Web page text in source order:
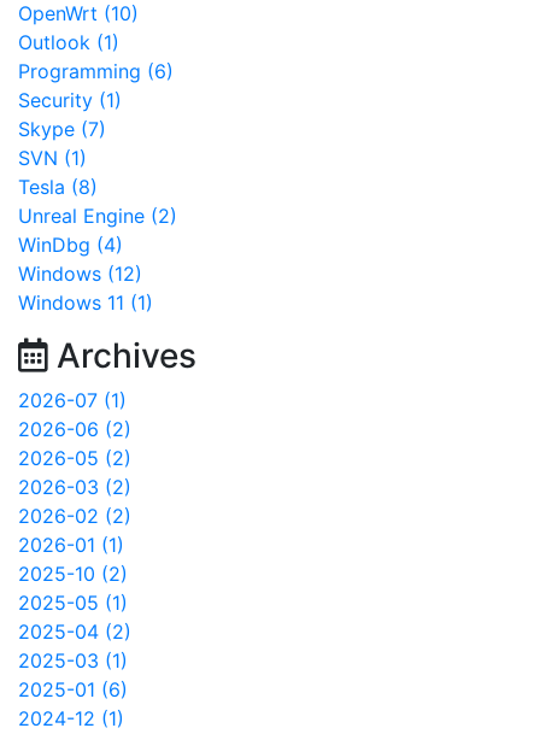
OpenWrt (10)
Outlook (1)
Programming (6)
Security (1)
Skype (7)
SVN (1)
Tesla (8)
Unreal Engine (2)
WinDbg (4)
Windows (12)
Windows 11 (1)
Archives
2026-07 (1)
2026-06 (2)
2026-05 (2)
2026-03 (2)
2026-02 (2)
2026-01 (1)
2025-10 (2)
2025-05 (1)
2025-04 (2)
2025-03 (1)
2025-01 (6)
2024-12 (1)